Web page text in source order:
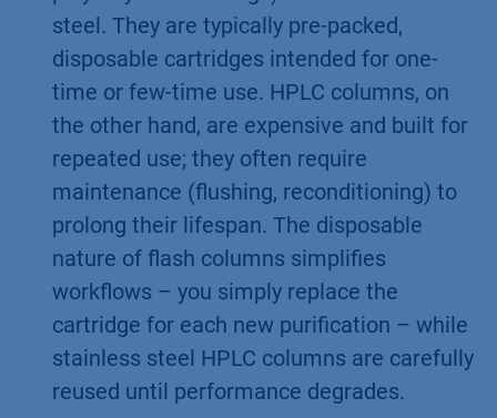
steel. They are typically pre-packed,
disposable cartridges intended for one-
time or few-time use. HPLC columns, on
the other hand, are expensive and built for
repeated use; they often require
maintenance (flushing, reconditioning) to
prolong their lifespan. The disposable
nature of flash columns simplifies
workflows – you simply replace the
cartridge for each new purification – while
stainless steel HPLC columns are carefully
reused until performance degrades.